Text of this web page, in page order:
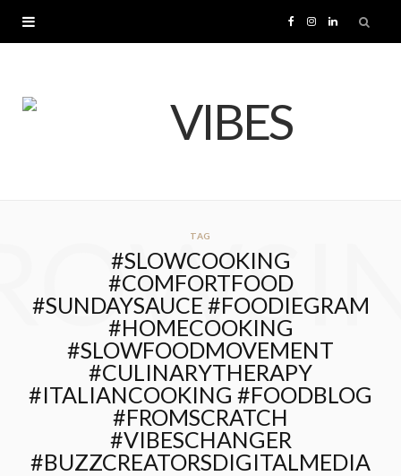
I L
TAG
#SLOWCOOKING
#COMFORTFOOD
#SUNDAYSAUCE #FOODIEGRAM
#HOMECOOKING
#SLOWFOODMOVEMENT
#CULINARYTHERAPY
#ITALIANCOOKING #FOODBLOG
#FROMSCRATCH
#VIBESCHANGER
#BUZZCREATORSDIGITALMEDIA